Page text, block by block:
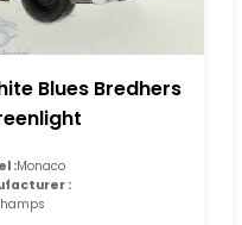
Blues Bredhers
:Monaco
: